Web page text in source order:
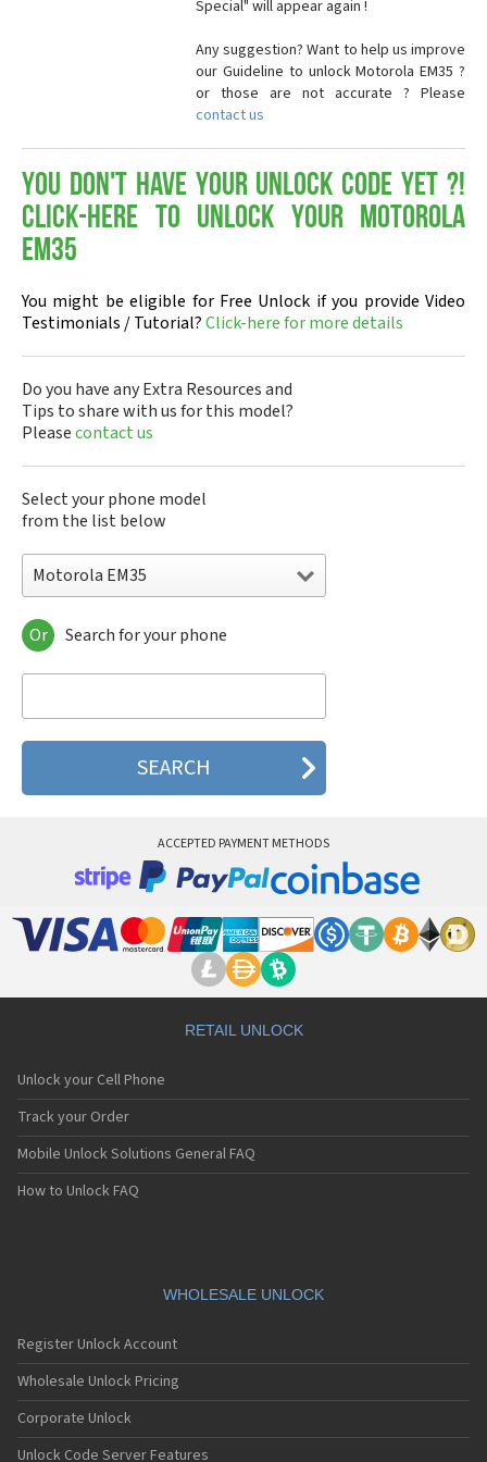
Special" will appear again !
Any suggestion? Want to help us improve
our Guideline to unlock Motorola EM35 ?
or those are not accurate ? Please
contact us
You don't have your Unlock Code yet ?!
Click-here to Unlock your Motorola
EM35
You might be eligible for Free Unlock if you provide Video
Testimonials / Tutorial?Click-here for more details
Do you have any Extra Resources and
Tips to share with us for this model?
Pleasecontact us
Select your phone model
from the list below
Motorola EM35
Motorola 120e
Motorola 120t
Motorola 2688
Motorola 270c
Motorola 3160
Motorola 8700
Motorola A Kitty
Motorola A008
Motorola A1200r
Motorola A1210
Motorola A1220i
Motorola A1600
Motorola A1680
Motorola A1800
Motorola A1890
Motorola A41x
Motorola A45 Eco
Motorola A455
Motorola A6188
Motorola A6188+
Motorola A6288
Or Search for your phone
ACCEPTED PAYMENT METHODS
RETAIL UNLOCK
Unlock your Cell Phone
Track your Order
Mobile Unlock Solutions General FAQ
How to Unlock FAQ
WHOLESALE UNLOCK
Register Unlock Account
Wholesale Unlock Pricing
Corporate Unlock
Unlock Code Server Features